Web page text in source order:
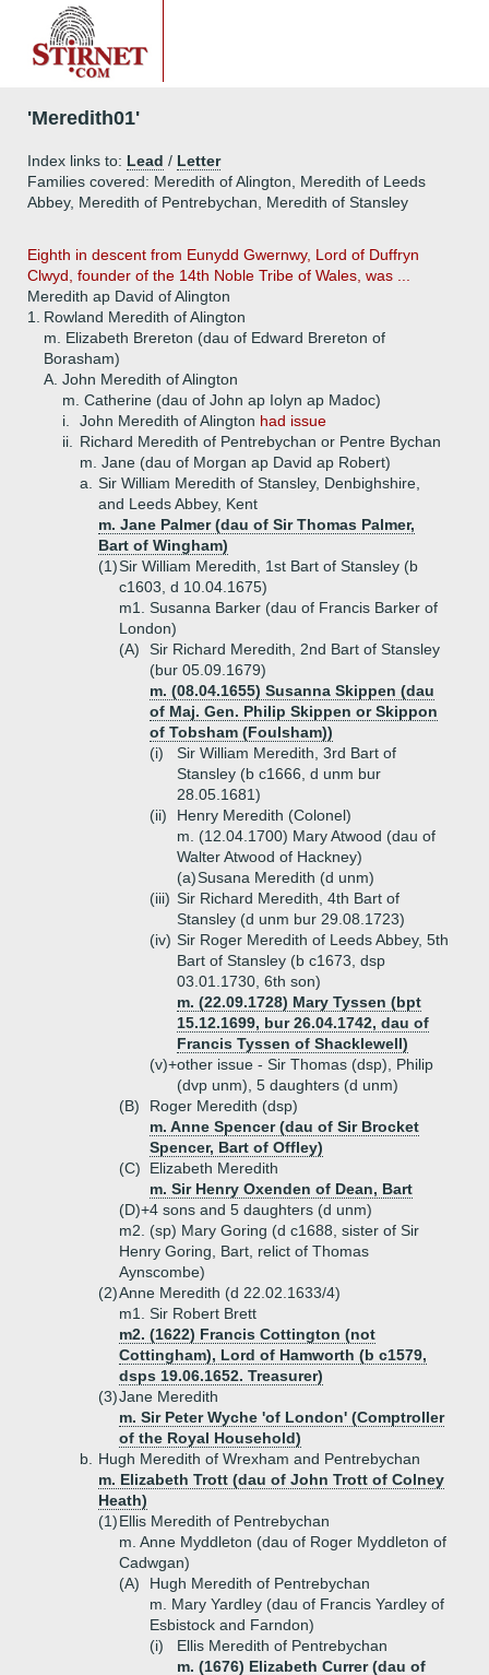
'Meredith01'
Index links to: Lead / Letter
Families covered: Meredith of Alington, Meredith of Leeds
Abbey, Meredith of Pentrebychan, Meredith of Stansley
Eighth in descent from Eunydd Gwernwy, Lord of Duffryn
Clwyd, founder of the 14th Noble Tribe of Wales, was ...
Meredith ap David of Alington
1.
Rowland Meredith of Alington
m. Elizabeth Brereton (dau of Edward Brereton of
Borasham)
A. John Meredith of Alington
m. Catherine (dau of John ap Iolyn ap Madoc)
i.
John Meredith of Alington had issue
ii.
Richard Meredith of Pentrebychan or Pentre Bychan
m. Jane (dau of Morgan ap David ap Robert)
a.
Sir William Meredith of Stansley, Denbighshire,
and Leeds Abbey, Kent
m. Jane Palmer (dau of Sir Thomas Palmer,
Bart of Wingham)
(1)Sir William Meredith, 1st Bart of Stansley (b
c1603, d 10.04.1675)
m1. Susanna Barker (dau of Francis Barker of
London)
(A)
Sir Richard Meredith, 2nd Bart of Stansley
(bur 05.09.1679)
m. (08.04.1655) Susanna Skippen (dau
of Maj. Gen. Philip Skippen or Skippon
of Tobsham (Foulsham))
(i)
Sir William Meredith, 3rd Bart of
Stansley (b c1666, d unm bur
28.05.1681)
(ii)
Henry Meredith (Colonel)
m. (12.04.1700) Mary Atwood (dau of
Walter Atwood of Hackney)
(a)Susana Meredith (d unm)
(iii) Sir Richard Meredith, 4th Bart of
Stansley (d unm bur 29.08.1723)
(iv) Sir Roger Meredith of Leeds Abbey, 5th
Bart of Stansley (b c1673, dsp
03.01.1730, 6th son)
m. (22.09.1728) Mary Tyssen (bpt
15.12.1699, bur 26.04.1742, dau of
Francis Tyssen of Shacklewell)
(v)+other issue - Sir Thomas (dsp), Philip
(dvp unm), 5 daughters (d unm)
(B)
Roger Meredith (dsp)
m. Anne Spencer (dau of Sir Brocket
Spencer, Bart of Offley)
(C)
Elizabeth Meredith
m. Sir Henry Oxenden of Dean, Bart
(D)+4 sons and 5 daughters (d unm)
m2. (sp) Mary Goring (d c1688, sister of Sir
Henry Goring, Bart, relict of Thomas
Aynscombe)
(2)Anne Meredith (d 22.02.1633/4)
m1. Sir Robert Brett
m2. (1622) Francis Cottington (not
Cottingham), Lord of Hamworth (b c1579,
dsps 19.06.1652. Treasurer)
(3)Jane Meredith
m. Sir Peter Wyche 'of London' (Comptroller
of the Royal Household)
b.
Hugh Meredith of Wrexham and Pentrebychan
m. Elizabeth Trott (dau of John Trott of Colney
Heath)
(1)Ellis Meredith of Pentrebychan
m. Anne Myddleton (dau of Roger Myddleton of
Cadwgan)
(A)
Hugh Meredith of Pentrebychan
m. Mary Yardley (dau of Francis Yardley of
Esbistock and Farndon)
(i)
Ellis Meredith of Pentrebychan
m. (1676) Elizabeth Currer (dau of